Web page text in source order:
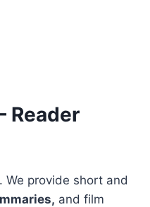
Reader
. We provide short and
and film